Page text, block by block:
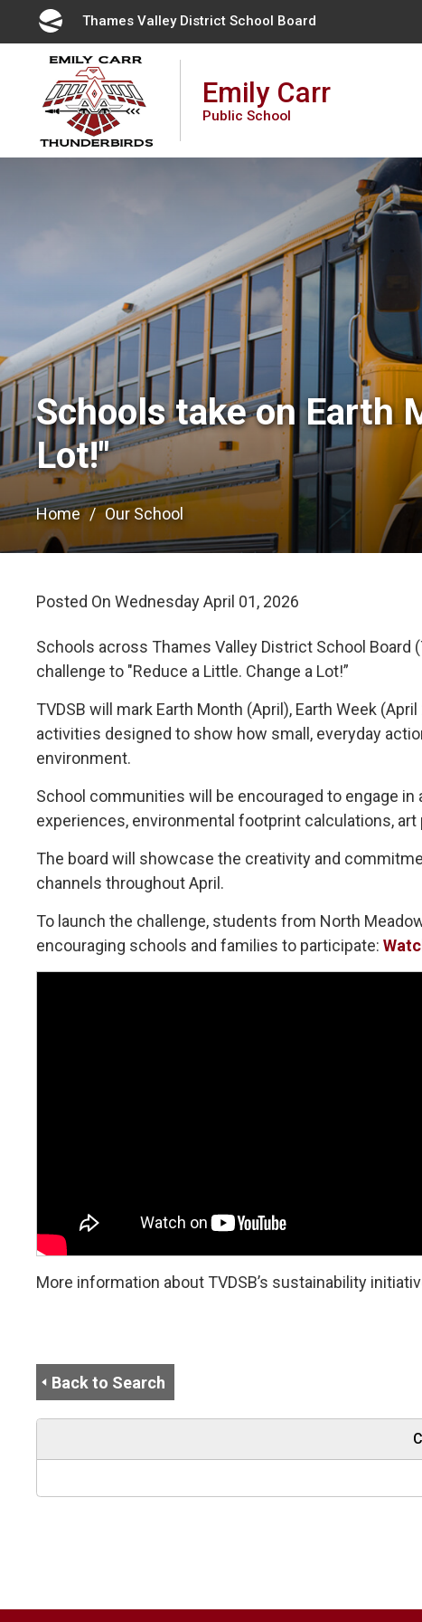
Content
Thames Valley District School Board
Emily Carr
Public School
Schools take on Earth
Lot!"
Home Our School
Posted On Wednesday April 01, 2026
Schools across Thames Valley District School Board
challenge to "Reduce a Little. Change a Lot!”
TVDSB will mark Earth Month (April), Earth Week
activities designed to show how small, everyday
environment.
School communities will be encouraged to engage
experiences, environmental footprint calculations,
The board will showcase the creativity and
channels throughout April.
To launch the challenge, students from North
encouraging schools and families to participate:
More information about TVDSB’s sustainability
Back to Search